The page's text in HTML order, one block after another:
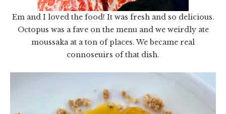
Em and I loved the food! It was fresh and so delicious.
Octopus was a fave on the menu and we weirdly ate
moussaka at a ton of places. We became real
connoseuirs of that dish.